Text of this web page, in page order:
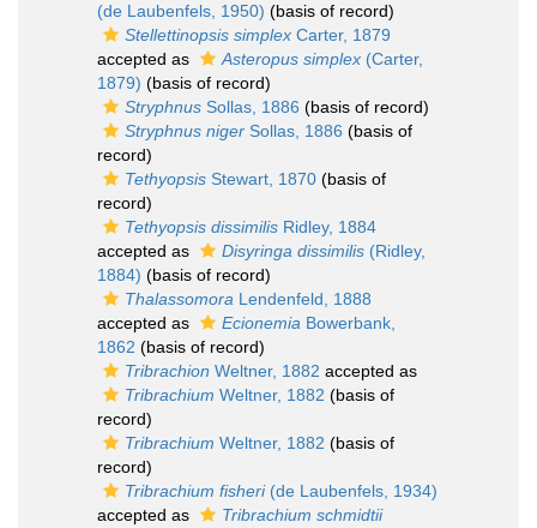
(de Laubenfels, 1950) (basis of record)
Stellettinopsis simplex Carter, 1879
accepted as
Asteropus simplex (Carter,
1879) (basis of record)
Stryphnus Sollas, 1886 (basis of record)
Stryphnus niger Sollas, 1886 (basis of
record)
Tethyopsis Stewart, 1870 (basis of
record)
Tethyopsis dissimilis Ridley, 1884
accepted as
Disyringa dissimilis (Ridley,
1884) (basis of record)
Thalassomora Lendenfeld, 1888
accepted as
Ecionemia Bowerbank,
1862 (basis of record)
Tribrachion Weltner, 1882 accepted as
Tribrachium Weltner, 1882 (basis of
record)
Tribrachium Weltner, 1882 (basis of
record)
Tribrachium fisheri(de Laubenfels, 1934)
accepted as
Tribrachium schmidtii